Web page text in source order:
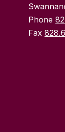
Phone
Fax